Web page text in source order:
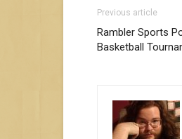
Previous article
Rambler Sports
Basketball